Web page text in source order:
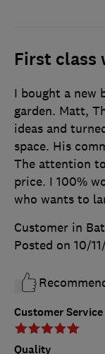
First class
Customer Service
Quality
I bought a new
garden. Matt,
ideas and
space. His
The attention
price. I 100%
who wants to
Customer in
Posted on 10/